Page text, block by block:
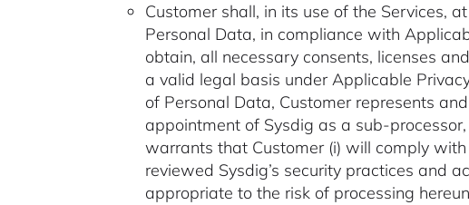
Customer shall, in its use of the Services,
Personal Data, in compliance with
obtain, all necessary consents, licenses
a valid legal basis under Applicable
of Personal Data, Customer represents
appointment of Sysdig as a sub-
warrants that Customer (i) will comply
reviewed Sysdig’s security practices and
appropriate to the risk of processing